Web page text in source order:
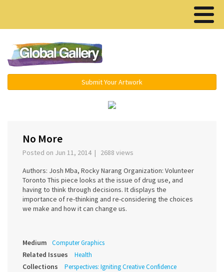
Submit Your Artwork
No More
Posted on Jun 11, 2014 | 2688 views
Authors: Josh Mba, Rocky Narang Organization: Volunteer
Toronto This piece looks at the issue of drug use, and
having to think through decisions. It displays the
importance of re-thinking and re-considering the choices
we make and how it can change us.
Medium Computer Graphics
Related Issues Health
Collections Perspectives: Igniting Creative Confidence